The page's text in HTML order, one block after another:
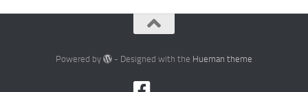
Powered by - Designed with the Hueman theme